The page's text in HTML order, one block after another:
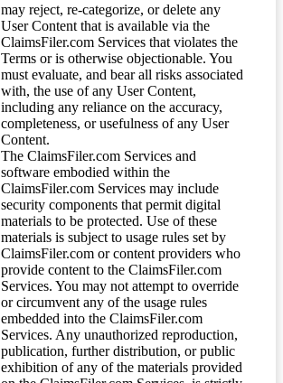
may reject, re-categorize, or delete any
User Content that is available via the
ClaimsFiler.com Services that violates the
Terms or is otherwise objectionable. You
must evaluate, and bear all risks associated
with, the use of any User Content,
including any reliance on the accuracy,
completeness, or usefulness of any User
Content.
The ClaimsFiler.com Services and
software embodied within the
ClaimsFiler.com Services may include
security components that permit digital
materials to be protected. Use of these
materials is subject to usage rules set by
ClaimsFiler.com or content providers who
provide content to the ClaimsFiler.com
Services. You may not attempt to override
or circumvent any of the usage rules
embedded into the ClaimsFiler.com
Services. Any unauthorized reproduction,
publication, further distribution, or public
exhibition of any of the materials provided